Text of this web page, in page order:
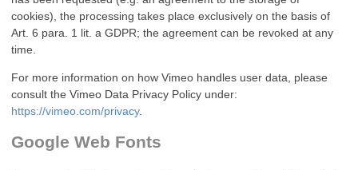
cookies), the processing takes place exclusively on the basis of
Art. 6 para. 1 lit. a GDPR; the agreement can be revoked at any
time.
For more information on how Vimeo handles user data, please
consult the Vimeo Data Privacy Policy under:
https://vimeo.com/privacy.
Google Web Fonts